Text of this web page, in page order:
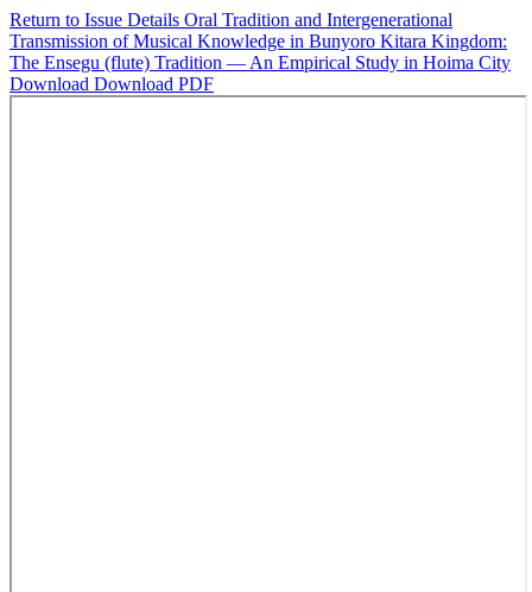
Return to Issue Details Oral Tradition and Intergenerational
Transmission of Musical Knowledge in Bunyoro Kitara Kingdom:
The Ensegu (flute) Tradition — An Empirical Study in Hoima City
Download Download PDF